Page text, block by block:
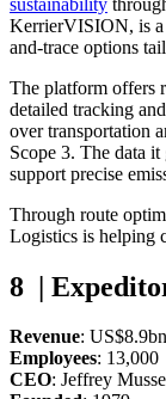
KerrierVISION, is a
and-trace options
The platform offers
detailed tracking
over transportation
Scope 3. The data it
support precise
Through route
Logistics is helping
8 |
Revenue: US$8.9bn
Employees: 13,000
CEO: Jeffrey